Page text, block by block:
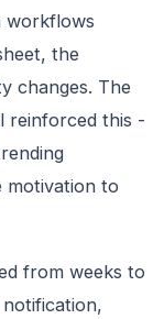
workflows
the
changes. The
reinforced this -
motivation to
from weeks to